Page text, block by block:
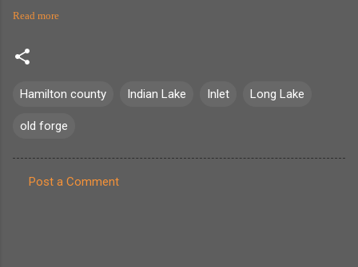
Read more
Hamilton county Indian Lake Inlet Long Lake
old forge
Post a Comment